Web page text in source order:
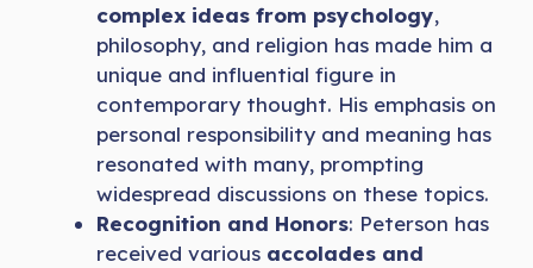
complex ideas from psychology,
philosophy, and religion has made him a
unique and influential figure in
contemporary thought. His emphasis on
personal responsibility and meaning has
resonated with many, prompting
widespread discussions on these topics.
Recognition and Honors: Peterson has
received various accolades and